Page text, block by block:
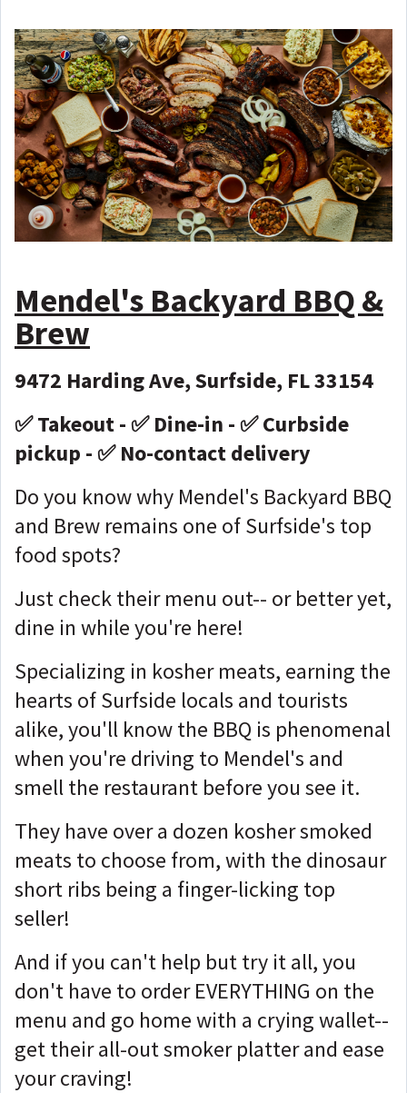
Mendel's Backyard BBQ &
Brew
9472 Harding Ave, Surfside, FL 33154
✅ Takeout - ✅ Dine-in - ✅ Curbside
pickup - ✅ No-contact delivery
Do you know why Mendel's Backyard BBQ
and Brew remains one of Surfside's top
food spots?
Just check their menu out-- or better yet,
dine in while you're here!
Specializing in kosher meats, earning the
hearts of Surfside locals and tourists
alike, you'll know the BBQ is phenomenal
when you're driving to Mendel's and
smell the restaurant before you see it.
They have over a dozen kosher smoked
meats to choose from, with the dinosaur
short ribs being a finger-licking top
seller!
And if you can't help but try it all, you
don't have to order EVERYTHING on the
menu and go home with a crying wallet--
get their all-out smoker platter and ease
your craving!